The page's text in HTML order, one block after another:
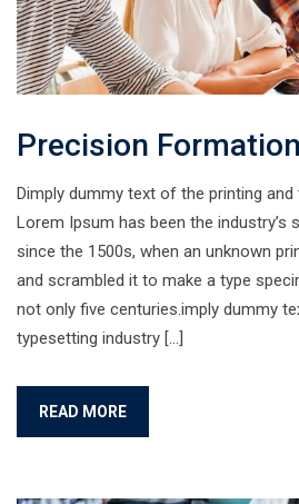
Precision
Dimply dummy text of the printing and
Lorem Ipsum has been the industry’s
since the 1500s, when an unknown
and scrambled it to make a type
not only five centuries.imply dummy
typesetting industry […]
READ MORE